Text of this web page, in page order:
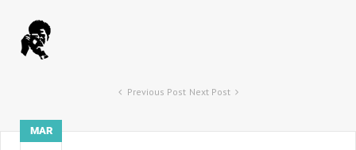
Previous Post Next Post
MAR